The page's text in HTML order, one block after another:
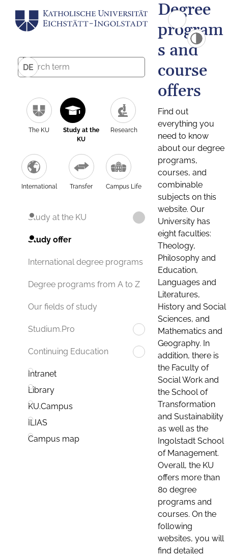
DE
The KU
Study at the
KU
Research
International Transfer Campus Life
Study at the KU
Study offer
International degree programs
Degree programs from A to Z
Our fields of study
Studium.Pro
Continuing Education
Intranet
Library
KU.Campus
ILIAS
Campus map
Degree
program
s and
course
offers
Find out
everything you
need to know
about our degree
programs,
courses, and
combinable
subjects on this
website. Our
University has
eight faculties:
Theology,
Philosophy and
Education,
Languages and
Literatures,
History and Social
Sciences, and
Mathematics and
Geography. In
addition, there is
the Faculty of
Social Work and
the School of
Transformation
and Sustainability
as well as the
Ingolstadt School
of Management.
Overall, the KU
offers more than
80 degree
programs and
courses. On the
following
websites, you will
find detailed